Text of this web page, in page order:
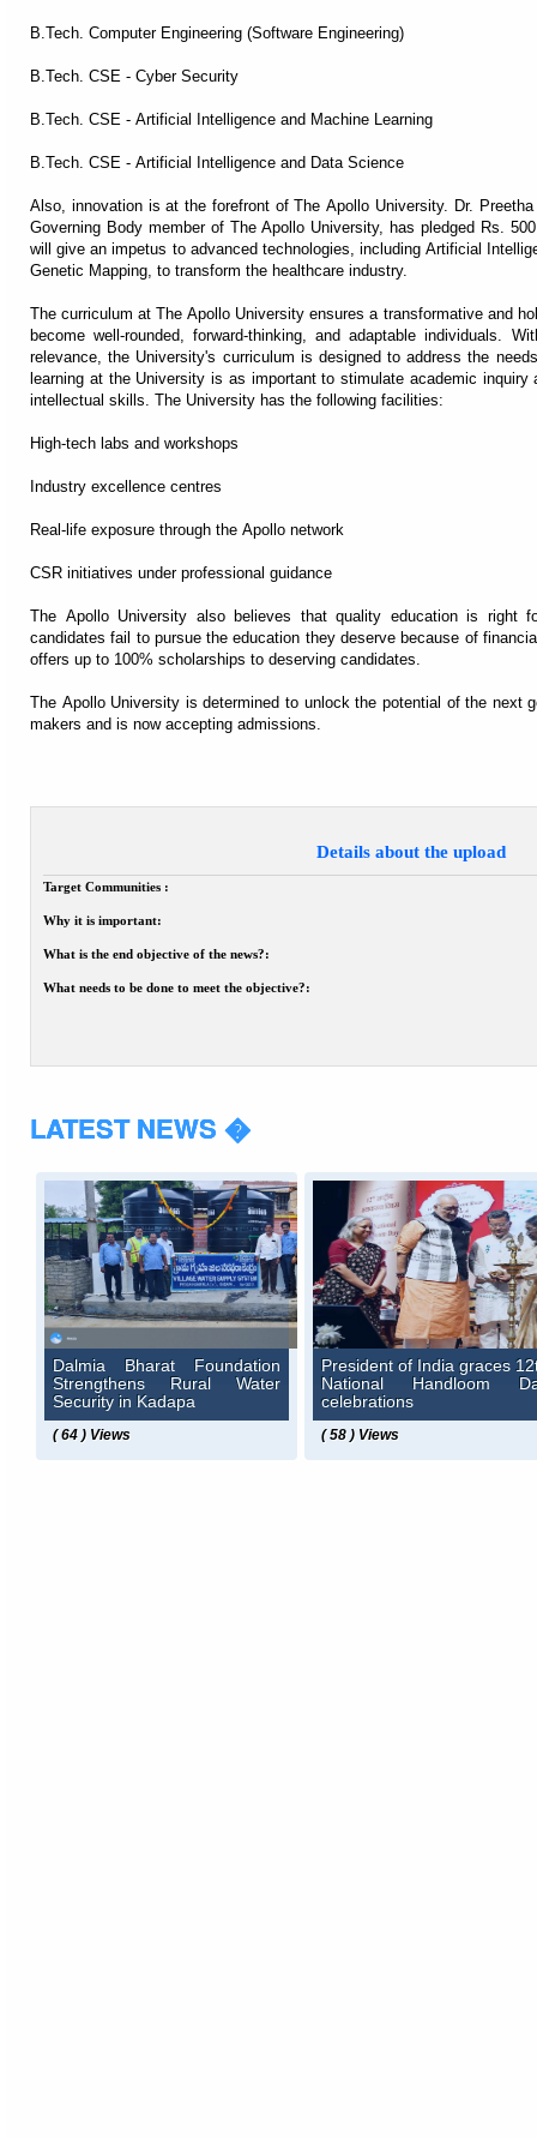
B.Tech. Computer Engineering (Software Engineering)
B.Tech. CSE - Cyber Security
B.Tech. CSE - Artificial Intelligence and Machine Learning
B.Tech. CSE - Artificial Intelligence and Data Science
Also, innovation is at the forefront of The Apollo University. Dr.
Governing Body member of The Apollo University, has pledged Rs.
will give an impetus to advanced technologies, including Artificial
Genetic Mapping, to transform the healthcare industry.
The curriculum at The Apollo University ensures a transformative and
become well-rounded, forward-thinking, and adaptable individuals.
relevance, the University's curriculum is designed to address the
learning at the University is as important to stimulate academic inquiry
intellectual skills. The University has the following facilities:
High-tech labs and workshops
Industry excellence centres
Real-life exposure through the Apollo network
CSR initiatives under professional guidance
The Apollo University also believes that quality education is right
candidates fail to pursue the education they deserve because of
offers up to 100% scholarships to deserving candidates.
The Apollo University is determined to unlock the potential of the next
makers and is now accepting admissions.
Details about the upload
Target Communities :
Why it is important:
What is the end objective of the news?:
What needs to be done to meet the objective?:
LATEST NEWS �
Dalmia Bharat Foundation
Strengthens Rural Water
Security in Kadapa
( 64 ) Views
President of India graces
National Handloom
celebrations
( 58 ) Views